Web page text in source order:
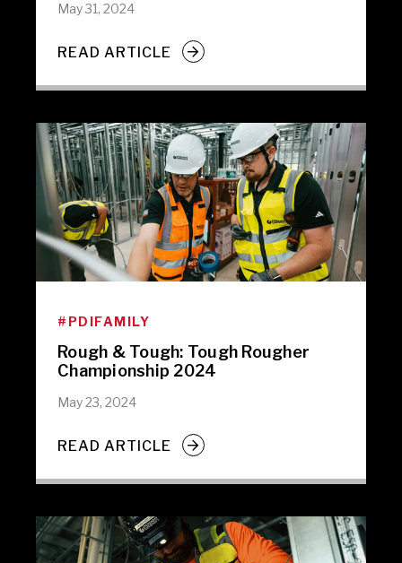
May 31, 2024
READ ARTICLE
#PDIFAMILY
Rough & Tough: Tough Rougher
Championship 2024
May 23, 2024
READ ARTICLE